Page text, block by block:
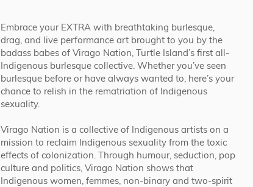
Embrace your EXTRA with breathtaking burlesque,
drag, and live performance art brought to you by the
badass babes of Virago Nation, Turtle Island’s first all-
Indigenous burlesque collective. Whether you’ve seen
burlesque before or have always wanted to, here’s your
chance to relish in the rematriation of Indigenous
sexuality.
Virago Nation is a collective of Indigenous artists on a
mission to reclaim Indigenous sexuality from the toxic
effects of colonization. Through humour, seduction, pop
culture and politics, Virago Nation shows that
Indigenous women, femmes, non-binary and two-spirit